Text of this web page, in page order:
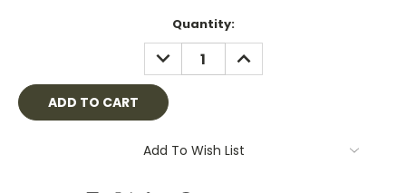
Quantity:
DECREASE
QUANTITY:
INCREASE
QUANTITY:
Add To Wish List